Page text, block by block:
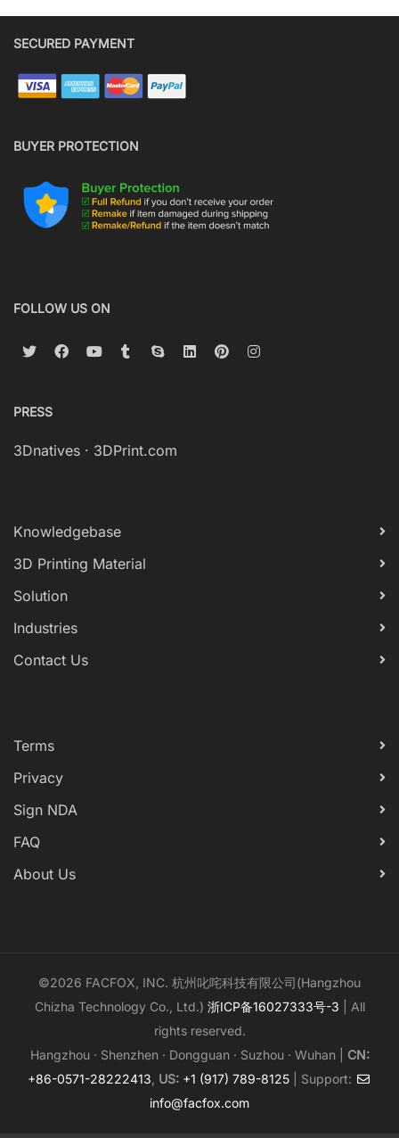
SECURED PAYMENT
BUYER PROTECTION
FOLLOW US ON
PRESS
3Dnatives · 3DPrint.com
Knowledgebase
3D Printing Material
Solution
Industries
Contact Us
Terms
Privacy
Sign NDA
FAQ
About Us
©2026 FACFOX, INC. 杭州叱咤科技有限公司(Hangzhou
Chizha Technology Co., Ltd.) 浙ICP备16027333号-3 | All
rights reserved.
Hangzhou · Shenzhen · Dongguan · Suzhou · Wuhan | CN:
+86-0571-28222413 US: +1 (917) 789-8125 | Support:
info@facfox.com